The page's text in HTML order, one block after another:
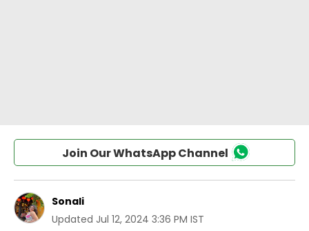
Join Our WhatsApp Channel
Sonali
Updated Jul 12, 2024 3:36 PM IST